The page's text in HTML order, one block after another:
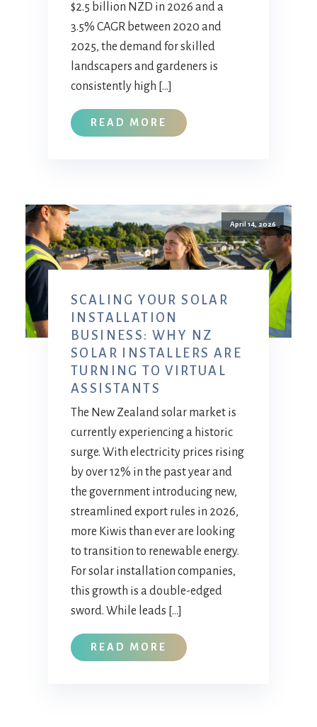
$2.5 billion NZD in 2026 and a
3.5% CAGR between 2020 and
2025, the demand for skilled
landscapers and gardeners is
consistently high […]
READ MORE
April 14, 2026
SCALING YOUR SOLAR
INSTALLATION
BUSINESS: WHY NZ
SOLAR INSTALLERS ARE
TURNING TO VIRTUAL
ASSISTANTS
The New Zealand solar market is
currently experiencing a historic
surge. With electricity prices rising
by over 12% in the past year and
the government introducing new,
streamlined export rules in 2026,
more Kiwis than ever are looking
to transition to renewable energy.
For solar installation companies,
this growth is a double-edged
sword. While leads […]
READ MORE